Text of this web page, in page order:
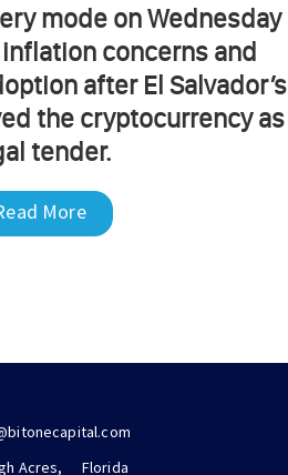
mode on Wednesday
concerns and
after El Salvador’s
the cryptocurrency as
tender.
More
Acres,
Florida